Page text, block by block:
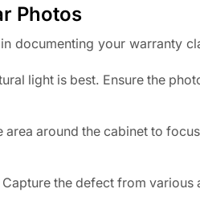
Photos
documenting your warranty
light is best. Ensure the
area around the cabinet to
Capture the defect from various